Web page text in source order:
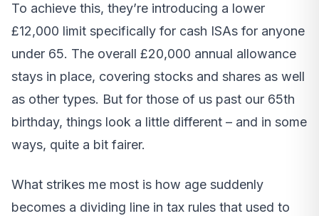
To achieve this, they’re introducing a lower
£12,000 limit specifically for cash ISAs for anyone
under 65. The overall £20,000 annual allowance
stays in place, covering stocks and shares as well
as other types. But for those of us past our 65th
birthday, things look a little different – and in some
ways, quite a bit fairer.
What strikes me most is how age suddenly
becomes a dividing line in tax rules that used to